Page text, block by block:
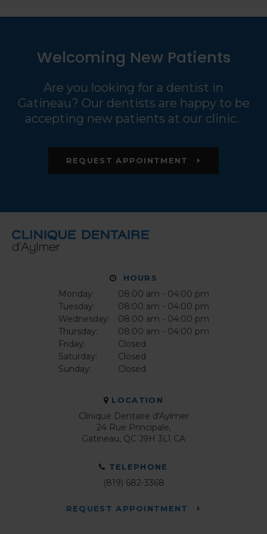
Welcoming New Patients
Are you looking for a dentist in
Gatineau? Our dentists are happy to be
accepting new patients at our clinic.
REQUEST APPOINTMENT
HOURS
Monday:
08:00 am - 04:00 pm
Tuesday:
08:00 am - 04:00 pm
Wednesday:
08:00 am - 04:00 pm
Thursday:
08:00 am - 04:00 pm
Friday:
Closed
Saturday:
Closed
Sunday:
Closed
LOCATION
Clinique Dentaire d'Aylmer
24 Rue Principale
Gatineau QC J9H 3L1 CA
TELEPHONE
(819) 682-3368
REQUEST APPOINTMENT